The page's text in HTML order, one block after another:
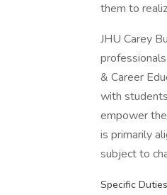
them to
JHU Carey
& Career
with
empower
is primarily
subject to
Specific